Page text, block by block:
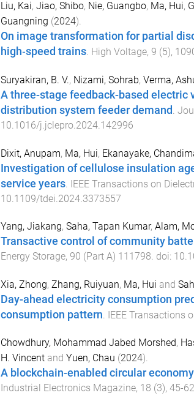
Liu, Kai, Jiao, Shibo, Nie, Guangbo, Ma, Hui,
Guangning (2024).
On image transformation for partial
high‐speed trains. High Voltage, 9 (5),
Suryakiran, B. V., Nizami, Sohrab, Verma,
A three-stage feedback-based electric
distribution system feeder demand .
10.1016/j.jclepro.2024.142996
Dixit, Anupam, Ma, Hui, Ekanayake,
Investigation of cellulose insulation
service years. IEEE Transactions on
10.1109/tdei.2024.3373557
Yang, Jiakang, Saha, Tapan Kumar, Alam,
Transactive control of community
Energy Storage, 90 (Part A) 111798. doi:
Xia, Zhong, Zhang, Ruiyuan, Ma, Hui and
Day-ahead electricity consumption
consumption pattern. IEEE Transactions
Chowdhury, Mohammad Jabed Morshed,
H. Vincentand Yuen, Chau (2024).
A blockchain-enabled circular
Industrial Electronics Magazine, 18 (3), 45-62